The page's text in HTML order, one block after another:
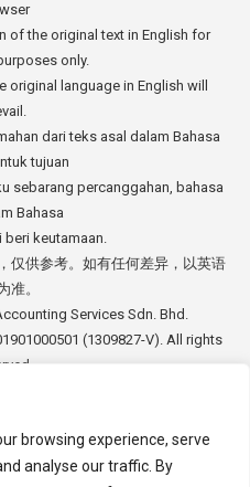
browsing experience, serve
analyse our traffic. By
of the original text in English for
only.
language in English will
dari teks asal dalam Bahasa
tujuan
sebarang percanggahan, bahasa
Bahasa
beri keutamaan.
仅供参考。如有任何差异，以英语
准。
Services Sdn. Bhd.
(1309827-V). All rights
Menu